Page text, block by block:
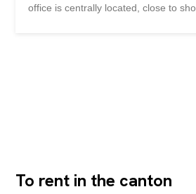
office is centrally located, close to
To rent in the canton